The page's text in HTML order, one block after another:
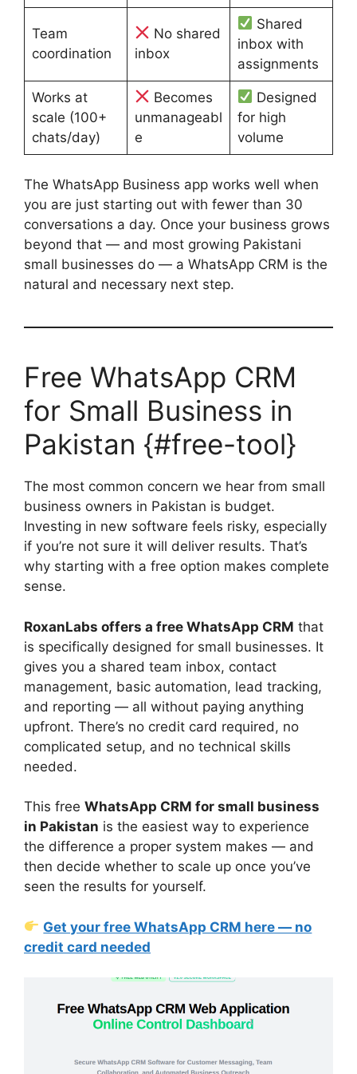
Team
coordination
No shared
inbox
Shared
inbox with
assignments
Works at
scale (100+
chats/day)
Becomes
unmanageabl
e
Designed
for high
volume
The WhatsApp Business app works well when
you are just starting out with fewer than 30
conversations a day. Once your business grows
beyond that — and most growing Pakistani
small businesses do — a WhatsApp CRM is the
natural and necessary next step.
Free WhatsApp CRM
for Small Business in
Pakistan {#free-tool}
The most common concern we hear from small
business owners in Pakistan is budget.
Investing in new software feels risky, especially
if you’re not sure it will deliver results. That’s
why starting with a free option makes complete
sense.
RoxanLabs offers a free WhatsApp CRM that
is specifically designed for small businesses. It
gives you a shared team inbox, contact
management, basic automation, lead tracking,
and reporting — all without paying anything
upfront. There’s no credit card required, no
complicated setup, and no technical skills
needed.
This free WhatsApp CRM for small business
in Pakistan is the easiest way to experience
the difference a proper system makes — and
then decide whether to scale up once you’ve
seen the results for yourself.
Get your free WhatsApp CRM here — no
credit card needed